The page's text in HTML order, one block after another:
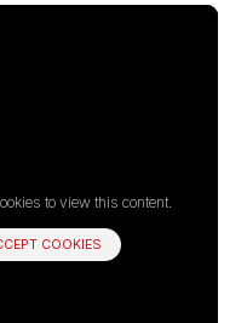
to view this content.
COOKIES